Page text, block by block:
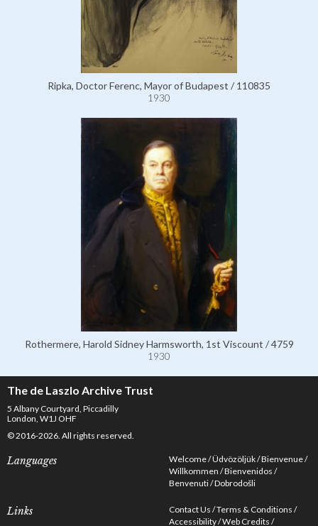
Ripka, Doctor Ferenc, Mayor of Budapest / 110835
1930
Rothermere, Harold Sidney Harmsworth, 1st Viscount / 4759
1930
The de Laszlo Archive Trust
5 Albany Courtyard, Piccadilly
London, W1J OHF
© 2016-2026. All rights reserved.
Languages Welcome Üdvözöljük Bienvenue
Willkommen Bienvenidos
Benvenuti Dobrodošli
Links Contact Us Terms & Conditions
Accessibility Web Credits